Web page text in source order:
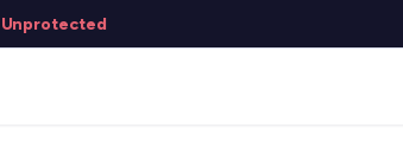
Unprotected